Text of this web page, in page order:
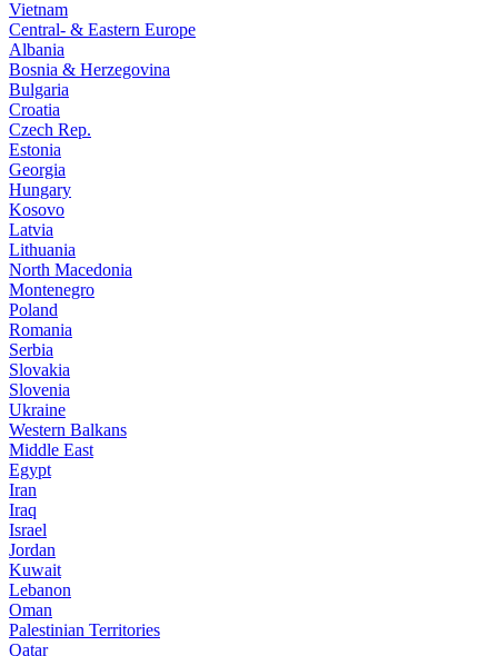
Vietnam
Central- & Eastern Europe
Albania
Bosnia & Herzegovina
Bulgaria
Croatia
Czech Rep.
Estonia
Georgia
Hungary
Kosovo
Latvia
Lithuania
North Macedonia
Montenegro
Poland
Romania
Serbia
Slovakia
Slovenia
Ukraine
Western Balkans
Middle East
Egypt
Iran
Iraq
Israel
Jordan
Kuwait
Lebanon
Oman
Palestinian Territories
Qatar